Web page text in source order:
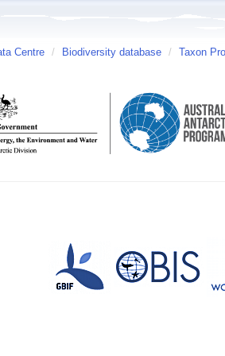
Centre / Biodiversity database / Taxon